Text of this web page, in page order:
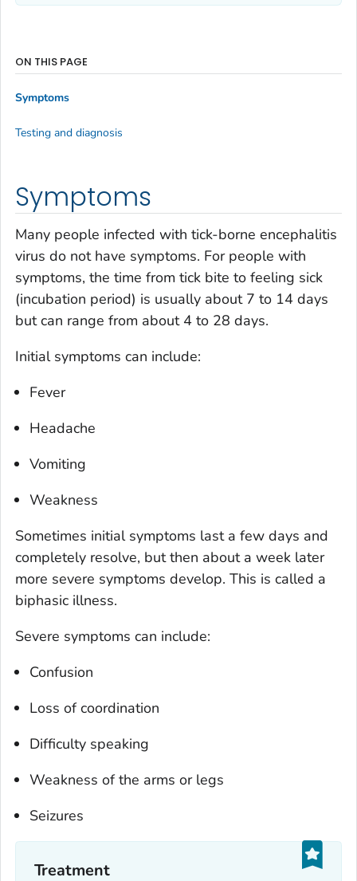
Symptoms
Many people infected with tick-borne encephalitis
virus do not have symptoms. For people with
symptoms, the time from tick bite to feeling sick
(incubation period) is usually about 7 to 14 days
but can range from about 4 to 28 days.
Initial symptoms can include:
Fever
Headache
Vomiting
Weakness
Sometimes initial symptoms last a few days and
completely resolve, but then about a week later
more severe symptoms develop. This is called a
biphasic illness.
Severe symptoms can include:
Confusion
Loss of coordination
Difficulty speaking
Weakness of the arms or legs
Seizures
Treatment
ON THIS PAGE
Symptoms
Testing and diagnosis